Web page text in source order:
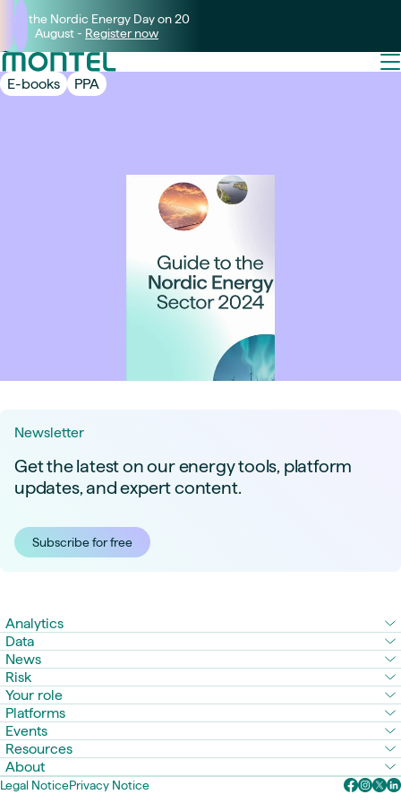
Join the Nordic Energy Day on 20
August - Register now
E-books PPA
Newsletter
Get the latest on our energy tools, platform
updates, and expert content.
Subscribe for free
Analytics
Data
News
Risk
Your role
Platforms
Events
Resources
About
Legal NoticePrivacy Notice